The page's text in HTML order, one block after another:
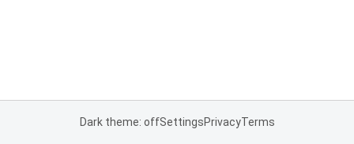
Dark theme: offSettingsPrivacyTerms